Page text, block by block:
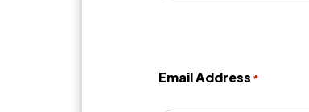
Email Address *